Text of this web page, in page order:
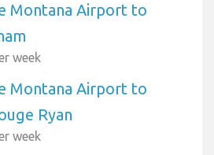
Montana Airport to
week
Montana Airport to
Ryan
week